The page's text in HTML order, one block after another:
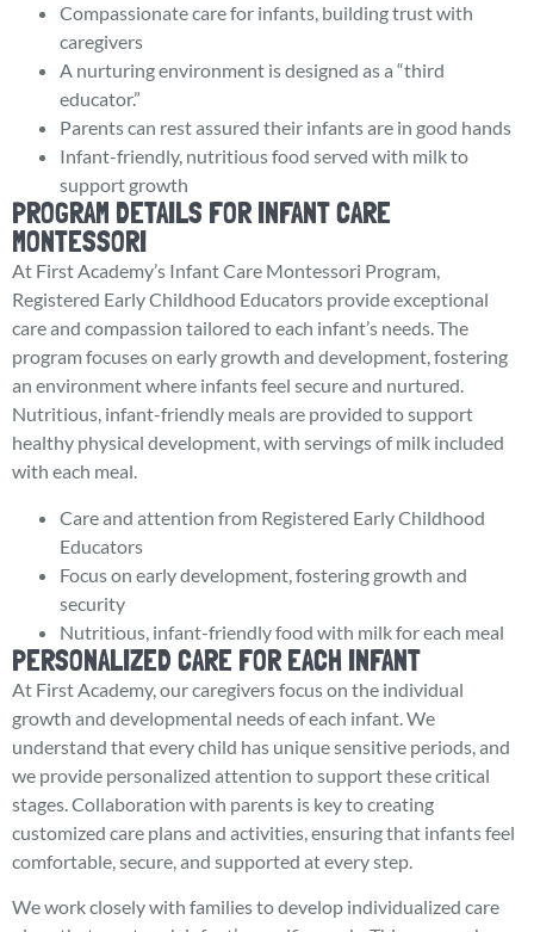
Compassionate care for infants, building trust with
caregivers
A nurturing environment is designed as a “third
educator.”
Parents can rest assured their infants are in good hands
Infant-friendly, nutritious food served with milk to
support growth
PROGRAM DETAILS FOR INFANT CARE
MONTESSORI
At First Academy’s Infant Care Montessori Program,
Registered Early Childhood Educators provide exceptional
care and compassion tailored to each infant’s needs. The
program focuses on early growth and development, fostering
an environment where infants feel secure and nurtured.
Nutritious, infant-friendly meals are provided to support
healthy physical development, with servings of milk included
with each meal.
Care and attention from Registered Early Childhood
Educators
Focus on early development, fostering growth and
security
Nutritious, infant-friendly food with milk for each meal
PERSONALIZED CARE FOR EACH INFANT
At First Academy, our caregivers focus on the individual
growth and developmental needs of each infant. We
understand that every child has unique sensitive periods, and
we provide personalized attention to support these critical
stages. Collaboration with parents is key to creating
customized care plans and activities, ensuring that infants feel
comfortable, secure, and supported at every step.
We work closely with families to develop individualized care